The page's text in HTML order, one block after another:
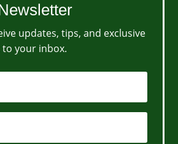
updates, tips, and exclusive
your inbox.